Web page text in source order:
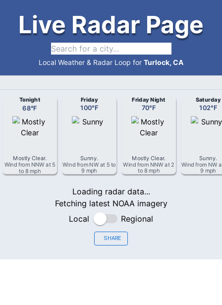
Live Radar Page
Local Weather & Radar Loop for Turlock, CA
Tonight
68°F
Mostly Clear.
Wind from NNW at 5
to 8 mph
Friday
100°F
Sunny.
Wind from NWat 5 to
9 mph
Friday Night
70°F
Mostly Clear.
Wind from NNW at 2
to 8 mph
Saturday
102°F
Sunny.
Wind from NW
9 mph
Loading radar data...
Fetching latest NOAA imagery
Local
Regional
SHARE